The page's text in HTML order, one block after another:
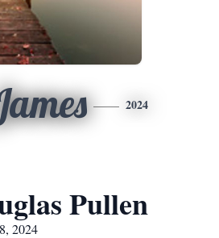
2024
Pullen
2024